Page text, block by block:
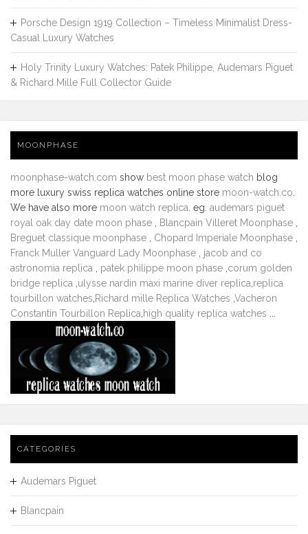
Porsche Design 1919 Collection – Timeless Minimalist Dress-
Casual Luxury Watches
Holy Trinity Luxury Watches: Patek Philippe, Audemars Piguet
& Richard Mille Full Collector Guide
MOONPHASE
moonphase-watch.com show best moon phase watch blog
more luxury swiss replica watches online store moon-watch.co.
We have also more moon watch replica. eg. audemars piguet
royal oak day date moon phase , Blancpain Villeret Moonphase ,
Breguet classique moonphase , Chopard Imperiale Moonphase ,
Franck Muller Vanguard Lady Moonphase , jacob and co
astronomia replica , patek philippe moon phase ,corum golden
bridge replica ,ulysse nardin maxi marine diver replica,replica
tourbillon watches,Richard mille Replica Watches ,Vacheron
Constantin Tourbillon Replica,high quality replica watches ...
CATEGORIES
Audemars Piguet
Blancpain